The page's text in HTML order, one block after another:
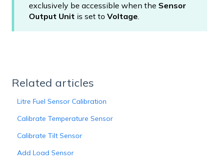
exclusively be accessible when the Sensor
Output Unit is set to Voltage.
Related articles
Litre Fuel Sensor Calibration
Calibrate Temperature Sensor
Calibrate Tilt Sensor
Add Load Sensor